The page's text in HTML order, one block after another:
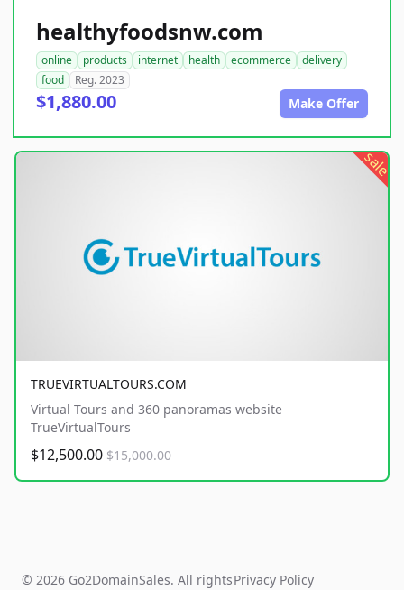
healthyfoodsnw.com
online products internet health ecommerce
delivery
food
Reg. 2023
$1,880.00 Make Offer
sale
TRUEVIRTUALTOURS.COM
Virtual Tours and 360 panoramas website
TrueVirtualTours
$12,500.00 $15,000.00
© 2026 Go2DomainSales. All rightsPrivacy Policy